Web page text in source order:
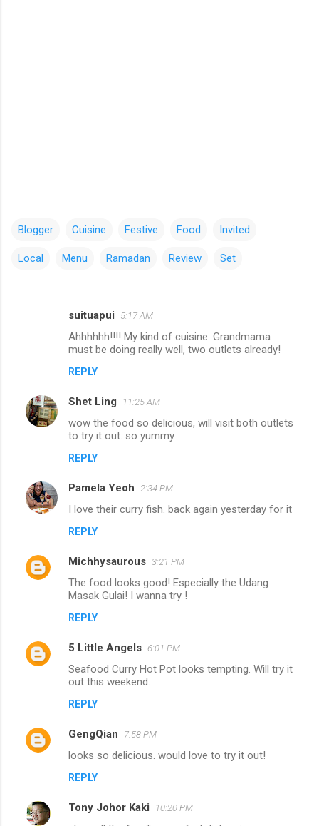
Blogger Cuisine Festive Food Invited
Local Menu Ramadan Review Set
e
n
suituapui 5:17 AM
Ahhhhhh!!!! My kind of cuisine. Grandmama
must be doing really well, two outlets already!
REPLY
Shet Ling 11:25 AM
wow the food so delicious, will visit both outlets
to try it out. so yummy
REPLY
Pamela Yeoh 2:34 PM
I love their curry fish. back again yesterday for it
REPLY
Michhysaurous 3:21 PM
The food looks good! Especially the Udang
Masak Gulai! I wanna try !
REPLY
5 Little Angels 6:01 PM
Seafood Curry Hot Pot looks tempting. Will try it
out this weekend.
REPLY
GengQian 7:58 PM
looks so delicious. would love to try it out!
REPLY
Tony Johor Kaki 10:20 PM